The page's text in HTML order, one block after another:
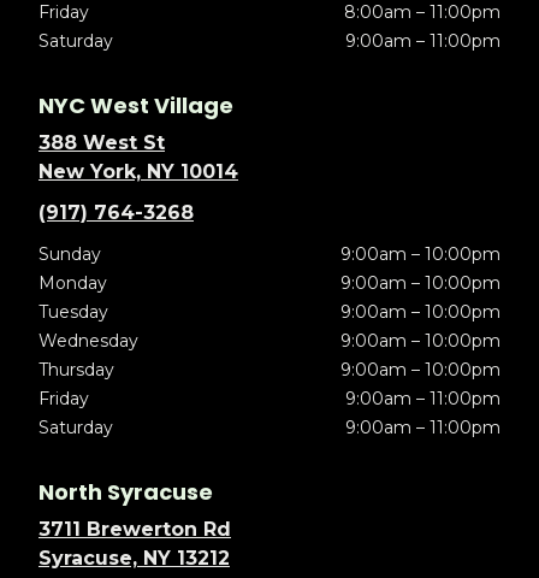
Friday
8:00am – 11:00pm
Saturday
9:00am – 11:00pm
NYC West Village
388 West St
New York, NY 10014
(917) 764-3268
Sunday
9:00am – 10:00pm
Monday
9:00am – 10:00pm
Tuesday
9:00am – 10:00pm
Wednesday
9:00am – 10:00pm
Thursday
9:00am – 10:00pm
Friday
9:00am – 11:00pm
Saturday
9:00am – 11:00pm
North Syracuse
3711 Brewerton Rd
Syracuse, NY 13212